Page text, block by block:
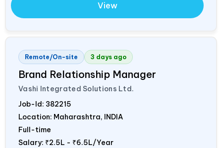
View
Remote/On-site 3 days ago
Brand Relationship Manager
Vashi Integrated Solutions Ltd.
Job-Id: 382215
Location: Maharashtra, INDIA
Full-time
Salary: ₹2.5L - ₹6.5L/Year